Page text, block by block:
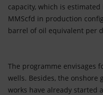
capacity, which is
MMScfd in production
barrel of oil equivalent per
The programme envisages
wells. Besides, the
works have already started